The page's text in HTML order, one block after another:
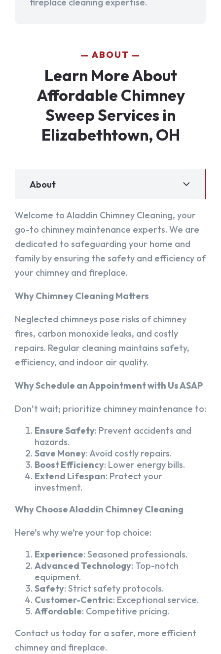
fireplace cleaning expertise.
ABOUT
Learn More About
Affordable Chimney
Sweep Services in
Elizabethtown, OH
About
Welcome to Aladdin Chimney Cleaning, your
go-to chimney maintenance experts. We are
dedicated to safeguarding your home and
family by ensuring the safety and efficiency of
your chimney and fireplace.
Why Chimney Cleaning Matters
Neglected chimneys pose risks of chimney
fires, carbon monoxide leaks, and costly
repairs. Regular cleaning maintains safety,
efficiency, and indoor air quality.
Why Schedule an Appointment with Us ASAP
Don’t wait; prioritize chimney maintenance to:
Ensure Safety: Prevent accidents and
hazards.
Save Money: Avoid costly repairs.
Boost Efficiency: Lower energy bills.
Extend Lifespan: Protect your
investment.
Why Choose Aladdin Chimney Cleaning
Here’s why we’re your top choice:
Experience: Seasoned professionals.
Advanced Technology: Top-notch
equipment.
Safety: Strict safety protocols.
Customer-Centric: Exceptional service.
Affordable: Competitive pricing.
Contact us today for a safer, more efficient
chimney and fireplace.